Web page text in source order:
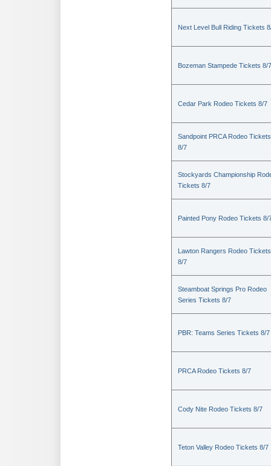
Next Level Bull Riding Tickets
Bozeman Stampede Tickets 8/7
Cedar Park Rodeo Tickets 8/7
Sandpoint PRCA Rodeo Tickets
8/7
Stockyards Championship
Tickets 8/7
Painted Pony Rodeo Tickets 8/
Lawton Rangers Rodeo Tickets
8/7
Steamboat Springs Pro Rodeo
Series Tickets 8/7
PBR: Teams Series Tickets 8/7
PRCA Rodeo Tickets 8/7
Cody Nite Rodeo Tickets 8/7
Teton Valley Rodeo Tickets 8/7